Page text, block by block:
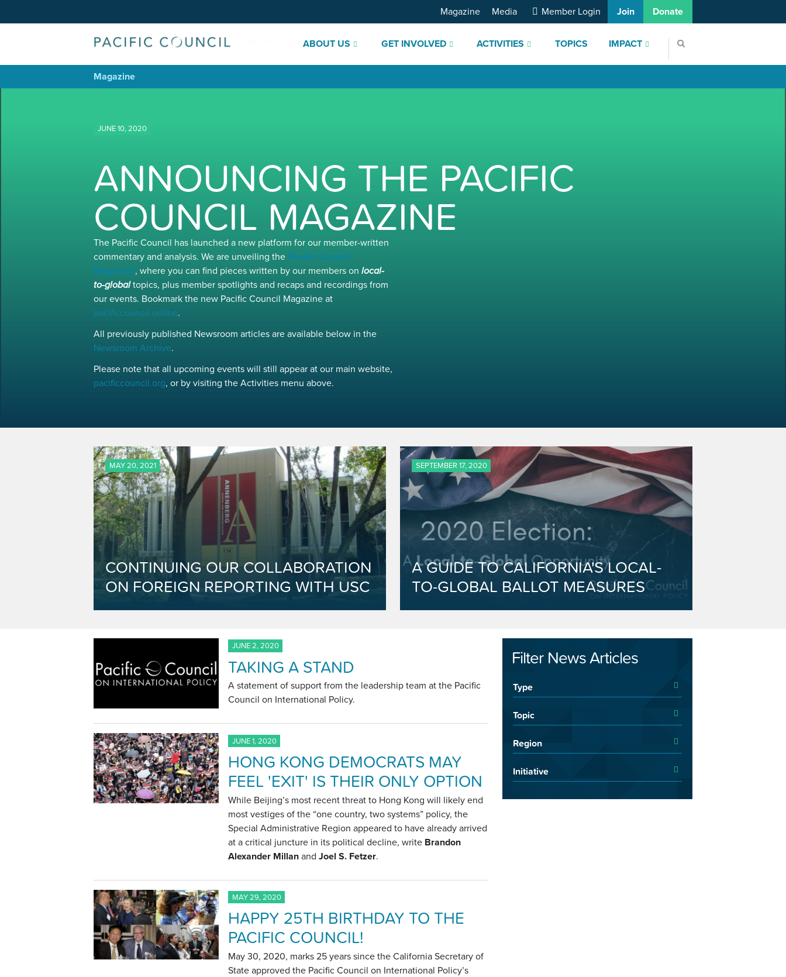
ABOUT US GET INVOLVED ACTIVITIES TOPICS IMPACT
Magazine Media Member Login Join Donate
Magazine
JUNE 10, 2020
ANNOUNCING THE PACIFIC
COUNCIL MAGAZINE
The Pacific Council has launched a new platform for our member-written
commentary and analysis. We are unveiling the Pacific Council
Magazine, where you can find pieces written by our members on local-
to-globaltopics, plus member spotlights and recaps and recordings from
our events. Bookmark the new Pacific Council Magazine at
pacificcouncil.online.
All previously published Newsroom articles are available below in the
Newsroom Archive.
Please note that all upcoming events will still appear at our main website,
pacificcouncil.org, or by visiting the Activities menu above.
MAY 20, 2021
CONTINUING OUR COLLABORATION
ON FOREIGN REPORTING WITH USC
SEPTEMBER 17, 2020
A GUIDE TO CALIFORNIA'S LOCAL-
TO-GLOBAL BALLOT MEASURES
JUNE 2, 2020
TAKING A STAND
A statement of support from the leadership team at the Pacific
Council on International Policy.
JUNE 1, 2020
HONG KONG DEMOCRATS MAY
FEEL 'EXIT' IS THEIR ONLY OPTION
While Beijing’s most recent threat to Hong Kong will likely end
most vestiges of the “one country, two systems” policy, the
Special Administrative Region appeared to have already arrived
at a critical juncture in its political decline, write Brandon
Alexander Millan andJoel S. Fetzer.
MAY 29, 2020
HAPPY 25TH BIRTHDAY TO THE
PACIFIC COUNCIL!
May 30, 2020, marks 25 years since the California Secretary of
State approved the Pacific Council on International Policy’s
Filter News Articles
Type
Topic
Region
Initiative